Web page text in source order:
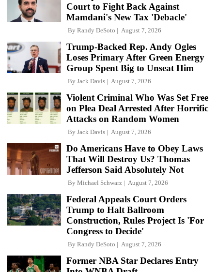
Court to Fight Back Against
Mamdani's New Tax 'Debacle'
By Randy DeSoto August 7, 2026
Trump-Backed Rep. Andy Ogles
Loses Primary After Green Energy
Group Spent Big to Unseat Him
By Jack Davis August 7, 2026
Violent Criminal Who Was Set Free
on Plea Deal Arrested After Horrific
Attacks on Random Women
By Jack Davis August 7, 2026
Do Americans Have to Obey Laws
That Will Destroy Us? Thomas
Jefferson Said Absolutely Not
By Michael Schwarz August 7, 2026
Federal Appeals Court Orders
Trump to Halt Ballroom
Construction, Rules Project Is 'For
Congress to Decide'
By Randy DeSoto August 7, 2026
Former NBA Star Declares Entry